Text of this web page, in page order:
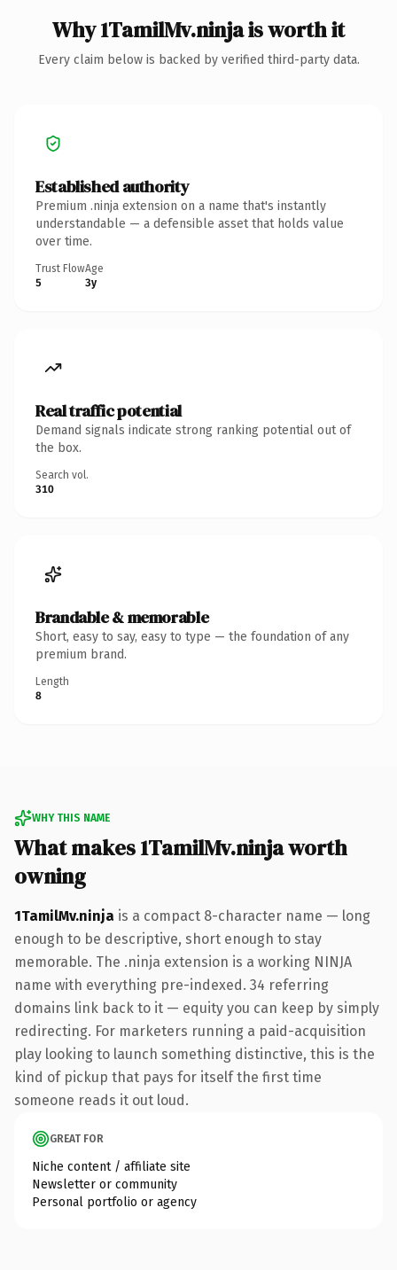
Why 1TamilMv.ninja is worth it
Every claim below is backed by verified third-party data.
Established authority
Premium .ninja extension on a name that's instantly
understandable — a defensible asset that holds value
over time.
Trust Flow
5
Age
3y
Real traffic potential
Demand signals indicate strong ranking potential out of
the box.
Search vol.
310
Brandable & memorable
Short, easy to say, easy to type — the foundation of any
premium brand.
Length
8
WHY THIS NAME
What makes 1TamilMv.ninja worth
owning
1TamilMv.ninja is a compact 8-character name — long
enough to be descriptive, short enough to stay
memorable. The .ninja extension is a working NINJA
name with everything pre-indexed. 34 referring
domains link back to it — equity you can keep by simply
redirecting. For marketers running a paid-acquisition
play looking to launch something distinctive, this is the
kind of pickup that pays for itself the first time
someone reads it out loud.
GREAT FOR
Niche content / affiliate site
Newsletter or community
Personal portfolio or agency